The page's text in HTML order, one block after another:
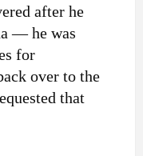
after he
— he was
for
over to the
that